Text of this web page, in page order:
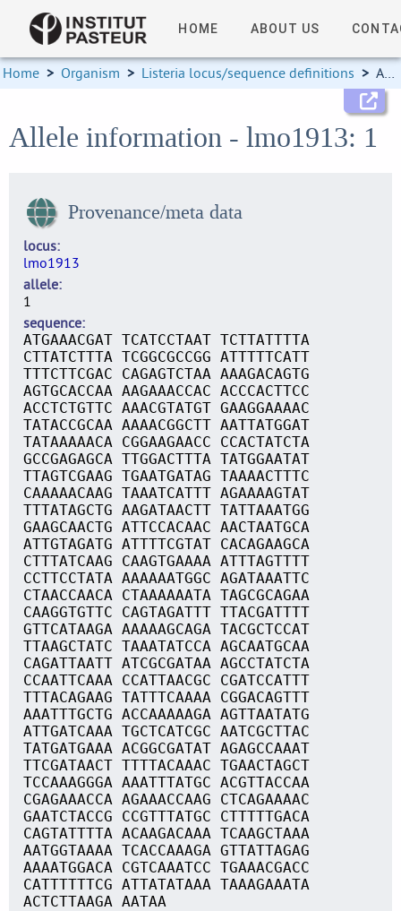
HOME ABOUT US
Home > Organism > Listeria locus/sequence definitions > Allele information
Allele information - lmo1913: 1
Provenance/meta data
locus
lmo1913
allele
1
sequence
ATGAAACGAT TCATCCTAAT TCTTATTTTA
CTTATCTTTA TCGGCGCCGG ATTTTTCATT
TTTCTTCGAC CAGAGTCTAA AAAGACAGTG
AGTGCACCAA AAGAAACCAC ACCCACTTCC
ACCTCTGTTC AAACGTATGT GAAGGAAAAC
TATACCGCAA AAAACGGCTT AATTATGGAT
TATAAAAACA CGGAAGAACC CCACTATCTA
GCCGAGAGCA TTGGACTTTA TATGGAATAT
TTAGTCGAAG TGAATGATAG TAAAACTTTC
CAAAAACAAG TAAATCATTT AGAAAAGTAT
TTTATAGCTG AAGATAACTT TATTAAATGG
GAAGCAACTG ATTCCACAAC AACTAATGCA
ATTGTAGATG ATTTTCGTAT CACAGAAGCA
CTTTATCAAG CAAGTGAAAA ATTTAGTTTT
CCTTCCTATA AAAAAATGGC AGATAAATTC
CTAACCAACA CTAAAAAATA TAGCGCAGAA
CAAGGTGTTC CAGTAGATTT TTACGATTTT
GTTCATAAGA AAAAAGCAGA TACGCTCCAT
TTAAGCTATC TAAATATCCA AGCAATGCAA
CAGATTAATT ATCGCGATAA AGCCTATCTA
CCAATTCAAA CCATTAACGC CGATCCATTT
TTTACAGAAG TATTTCAAAA CGGACAGTTT
AAATTTGCTG ACCAAAAAGA AGTTAATATG
ATTGATCAAA TGCTCATCGC AATCGCTTAC
TATGATGAAA ACGGCGATAT AGAGCCAAAT
TTCGATAACT TTTTACAAAC TGAACTAGCT
TCCAAAGGGA AAATTTATGC ACGTTACCAA
CGAGAAACCA AGAAACCAAG CTCAGAAAAC
GAATCTACCG CCGTTTATGC CTTTTTGACA
CAGTATTTTA ACAAGACAAA TCAAGCTAAA
AATGGTAAAA TCACCAAAGA GTTATTAGAG
AAAATGGACA CGTCAAATCC TGAAACGACC
CATTTTTTCG ATTATATAAA TAAAGAAATA
ACTCTTAAGA AATAA